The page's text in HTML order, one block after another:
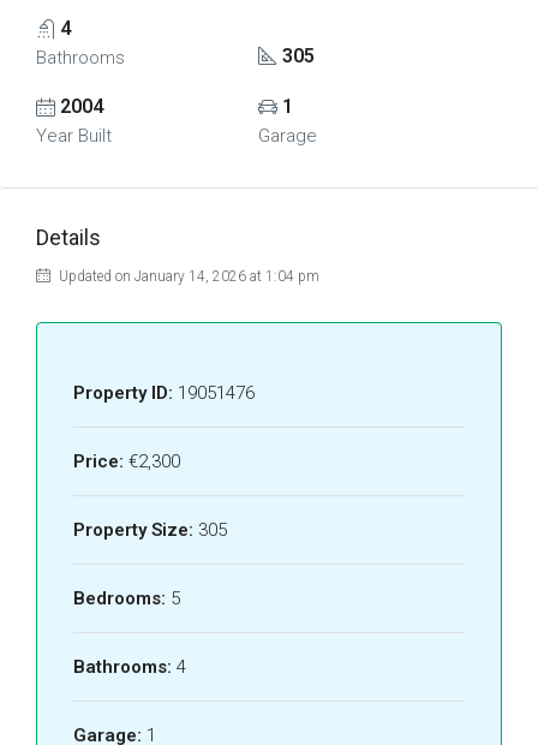
4
Bathrooms 305
2004
Year Built
1
Garage
Details
Updated on January 14, 2026 at 1:04 pm
Property ID: 19051476
Price: €2,300
Property Size: 305
Bedrooms: 5
Bathrooms: 4
Garage: 1